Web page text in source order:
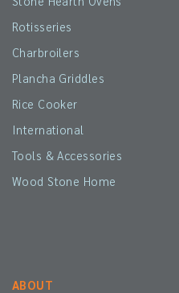
Rotisseries
Charbroilers
Plancha Griddles
Rice Cooker
International
Tools & Accessories
Wood Stone Home
ABOUT